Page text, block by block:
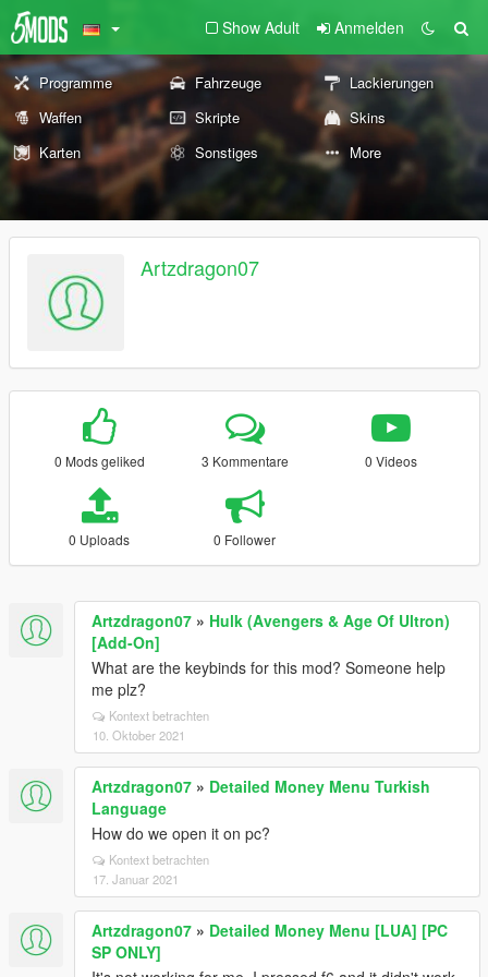
Show Adult Anmelden
Programme Fahrzeuge
Lackierungen
Waffen
Skripte
Skins
Karten
Sonstiges More
Artzdragon07
0 Mods geliked 3 Kommentare 0 Videos
0 Uploads 0 Follower
Artzdragon07 » Hulk (Avengers & Age Of Ultron)
[Add-On]
What are the keybinds for this mod? Someone help
me plz?
Kontext betrachten
10. Oktober 2021
Artzdragon07 » Detailed Money Menu Turkish
Language
How do we open it on pc?
Kontext betrachten
17. Januar 2021
Artzdragon07 » Detailed Money Menu [LUA] [PC
SP ONLY]